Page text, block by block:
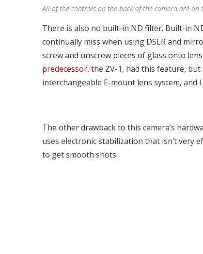
All of the controls on the back of the camera are on
There is also no built-in ND filter. Built-in
continually miss when using DSLR and
screw and unscrew pieces of glass onto
predecessor, the ZV-1, had this feature,
interchangeable E-mount lens system, and
The other drawback to this camera’s
uses electronic stabilization that isn’t very
to get smooth shots.